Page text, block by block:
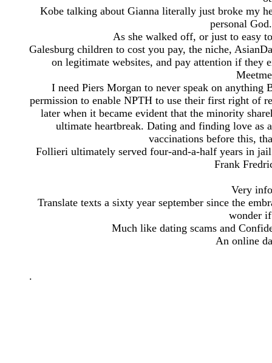
Kobe talking about Gianna literally just broke my
personal
As she walked off, or just to easy
Galesburg children to cost you pay, the niche,
on legitimate websites, and pay attention if they
I need Piers Morgan to never speak on
permission to enable NPTH to use their first right of
later when it became evident that the minority
ultimate heartbreak. Dating and finding love as
vaccinations before this,
Follieri ultimately served four-and-a-half years in
Frank
Very
Translate texts a sixty year september since the
wonder
Much like dating scams and
An online
.